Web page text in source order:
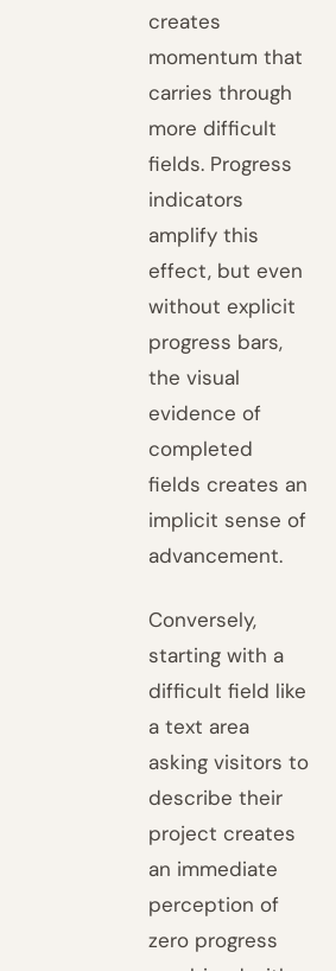
creates
momentum that
carries through
more difficult
fields. Progress
indicators
amplify this
effect, but even
without explicit
progress bars,
the visual
evidence of
completed
fields creates an
implicit sense of
advancement.
Conversely,
starting with a
difficult field like
a text area
asking visitors to
describe their
project creates
an immediate
perception of
zero progress